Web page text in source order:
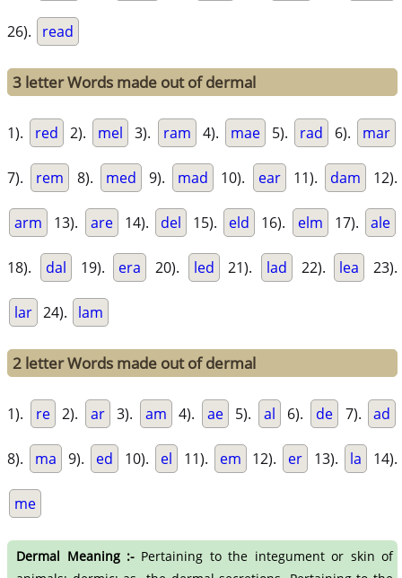
26). read
3 letter Words made out of dermal
1). red 2). mel 3). ram 4). mae 5). rad 6). mar
7). rem 8). med 9). mad 10). ear 11). dam 12).
arm 13). are 14). del 15). eld 16). elm 17). ale
18). dal 19). era 20). led 21). lad 22). lea 23).
lar 24). lam
2 letter Words made out of dermal
1). re 2). ar 3). am 4). ae 5). al 6). de 7). ad
8). ma 9). ed 10). el 11). em 12). er 13). la 14).
me
Dermal Meaning :- Pertaining to the integument or skin of